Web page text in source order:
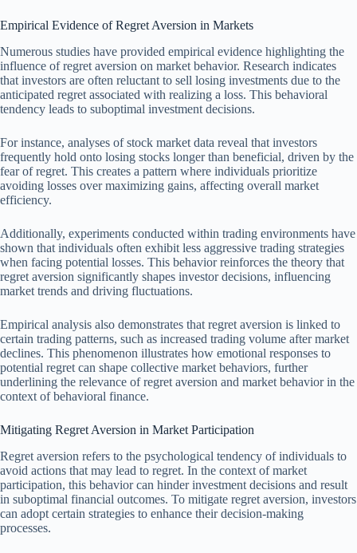
Empirical Evidence of Regret Aversion in Markets
Numerous studies have provided empirical evidence highlighting the
influence of regret aversion on market behavior. Research indicates
that investors are often reluctant to sell losing investments due to the
anticipated regret associated with realizing a loss. This behavioral
tendency leads to suboptimal investment decisions.
For instance, analyses of stock market data reveal that investors
frequently hold onto losing stocks longer than beneficial, driven by the
fear of regret. This creates a pattern where individuals prioritize
avoiding losses over maximizing gains, affecting overall market
efficiency.
Additionally, experiments conducted within trading environments have
shown that individuals often exhibit less aggressive trading strategies
when facing potential losses. This behavior reinforces the theory that
regret aversion significantly shapes investor decisions, influencing
market trends and driving fluctuations.
Empirical analysis also demonstrates that regret aversion is linked to
certain trading patterns, such as increased trading volume after market
declines. This phenomenon illustrates how emotional responses to
potential regret can shape collective market behaviors, further
underlining the relevance of regret aversion and market behavior in the
context of behavioral finance.
Mitigating Regret Aversion in Market Participation
Regret aversion refers to the psychological tendency of individuals to
avoid actions that may lead to regret. In the context of market
participation, this behavior can hinder investment decisions and result
in suboptimal financial outcomes. To mitigate regret aversion, investors
can adopt certain strategies to enhance their decision-making
processes.